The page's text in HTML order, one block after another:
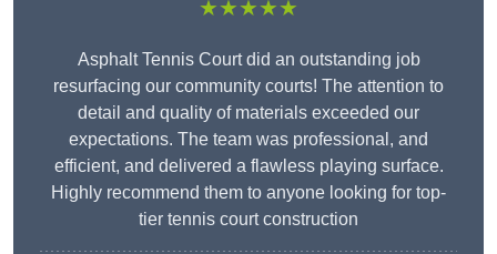
★★★★★
Asphalt Tennis Court did an outstanding job
resurfacing our community courts! The attention to
detail and quality of materials exceeded our
expectations. The team was professional, and
efficient, and delivered a flawless playing surface.
Highly recommend them to anyone looking for top-
tier tennis court construction